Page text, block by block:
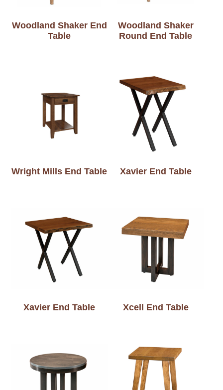
Woodland Shaker End
Table
Woodland Shaker
Round End Table
Wright Mills End Table Xavier End Table
Xavier End Table Xcell End Table